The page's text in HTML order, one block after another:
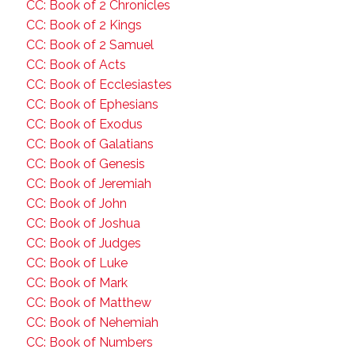
CC: Book of 2 Chronicles
CC: Book of 2 Kings
CC: Book of 2 Samuel
CC: Book of Acts
CC: Book of Ecclesiastes
CC: Book of Ephesians
CC: Book of Exodus
CC: Book of Galatians
CC: Book of Genesis
CC: Book of Jeremiah
CC: Book of John
CC: Book of Joshua
CC: Book of Judges
CC: Book of Luke
CC: Book of Mark
CC: Book of Matthew
CC: Book of Nehemiah
CC: Book of Numbers